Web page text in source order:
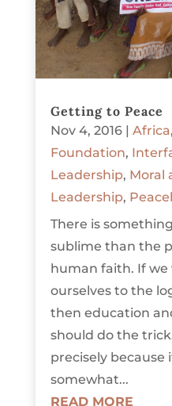
Getting to Peace
Nov 4, 2016| Africa,
Foundation,
Leadership, Moral
Leadership,
There is
sublime than the
human faith. If
ourselves to the
then education
should do the
precisely because
somewhat...
READ MORE